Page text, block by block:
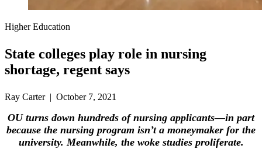
Higher Education
State colleges play role in nursing
shortage, regent says
Ray Carter | October 7, 2021
OU turns down hundreds of nursing applicants—in part
because the nursing program isn’t a moneymaker for the
university. Meanwhile, the woke studies proliferate.